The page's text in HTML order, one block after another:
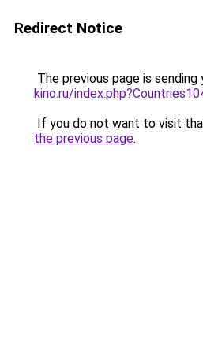
Redirect Notice
The previous page is sending
kino.ru/
If you do not want to visit
the previous page.